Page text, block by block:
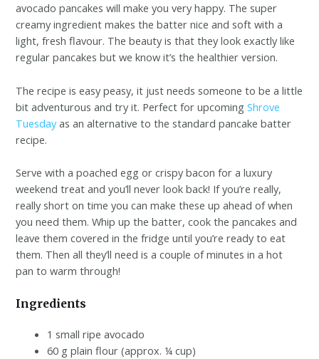
avocado pancakes will make you very happy. The super
creamy ingredient makes the batter nice and soft with a
light, fresh flavour. The beauty is that they look exactly like
regular pancakes but we know it’s the healthier version.
The recipe is easy peasy, it just needs someone to be a little
bit adventurous and try it. Perfect for upcomingShrove
Tuesdayas an alternative to the standard pancake batter
recipe.
Serve with a poached egg or crispy bacon for a luxury
weekend treat and you’ll never look back! If you’re really,
really short on time you can make these up ahead of when
you need them. Whip up the batter, cook the pancakes and
leave them covered in the fridge until you’re ready to eat
them. Then all they’ll need is a couple of minutes in a hot
pan to warm through!
Ingredients
1 small ripe avocado
60 g plain flour (approx. ¼ cup)